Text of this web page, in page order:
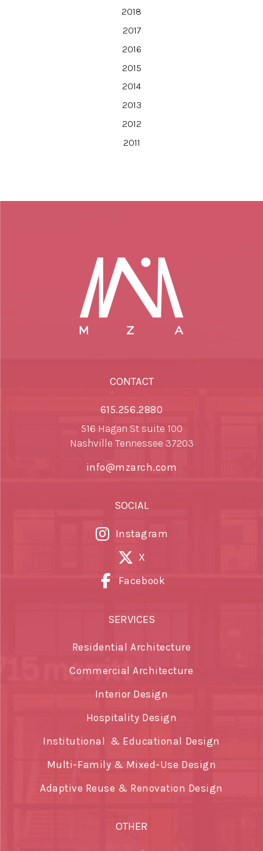
2018
2017
2016
2015
2014
2013
2012
2011
CONTACT
615.256.2880
516 Hagan St suite 100
Nashville Tennessee 37203
info@mzarch.com
SOCIAL
Instagram
X
Facebook
SERVICES
Residential Architecture
Commercial Architecture
Interior Design
Hospitality Design
Institutional & Educational Design
Multi-Family & Mixed-Use Design
Adaptive Reuse & Renovation Design
OTHER